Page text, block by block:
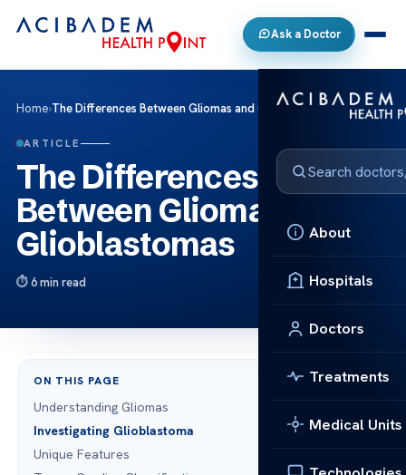
Ask a Doctor
About
Hospitals
Doctors
Treatments
Medical Units
Home›The Differences Between Gliomas and Glioblastomas
ARTICLE
The Differences
Between Gliomas and
Glioblastomas
6 min read
ON THIS PAGE
Understanding Gliomas
Investigating Glioblastoma
Unique Features